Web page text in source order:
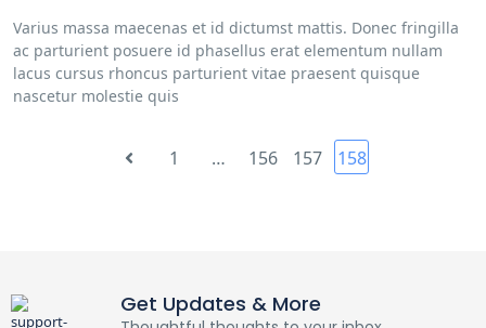
Varius massa maecenas et id dictumst mattis. Donec fringilla
ac parturient posuere id phasellus erat elementum nullam
lacus cursus rhoncus parturient vitae praesent quisque
nascetur molestie quis
1 … 156 157 158
Get Updates & More